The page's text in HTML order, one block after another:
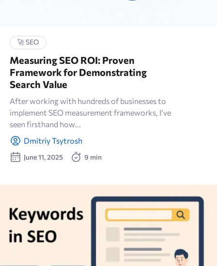
🚀 SEO
🖍 Marketing research
🫂 Social Media
🔗 Link building
🚀 SEO
Measuring SEO ROI: Proven
Framework for Demonstrating
Search Value
After working with hundreds of businesses to
implement SEO measurement frameworks, I’ve
seen firsthand how...
Dmitriy Tsytrosh
June 11, 2025 9 min